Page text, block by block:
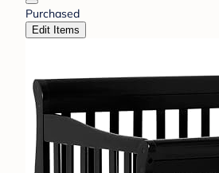
Purchased
Edit Items